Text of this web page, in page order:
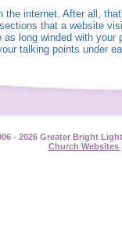
the internet. After all,
that a website
long winded with
talking points under
- 2026 Greater Bright
Church